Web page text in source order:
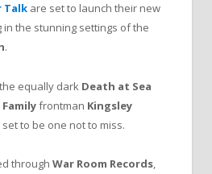
Talk are set to launch their new
in the stunning settings of the
.
equally dark Death at Sea
frontman Kingsley
set to be one not to miss.
through War Room Records,